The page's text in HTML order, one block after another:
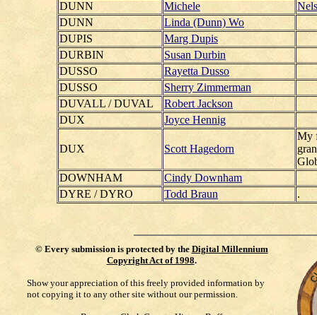
DUNN
Michele
DUNN
Linda (Dunn) Wo
DUPIS
Marg Dupis
DURBIN
Susan Durbin
DUSSO
Rayetta Dusso
DUSSO
Sherry Zimmerman
DUVALL / DUVAL
Robert Jackson
DUX
Joyce Hennig
DUX Scott Hagedorn
My
DOWNHAM
Cindy Downham
DYRE / DYRO
Todd Braun .
© Every submission is protected by the Digital Millennium
Copyright Act of 1998.
Show your appreciation of this freely provided information by
not copying it to any other site without our permission.